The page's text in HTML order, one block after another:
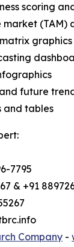
scoring
market (TAM)
future
and tables
7795
& +91
Company -